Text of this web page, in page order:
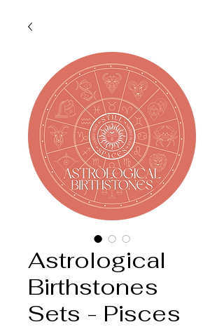
Astrological
Birthstones
Sets - Pisces